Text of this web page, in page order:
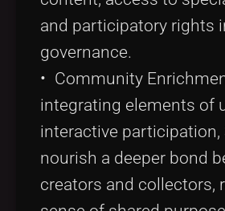
and participatory rights
governance.
• Community
integrating elements of
interactive participation,
nourish a deeper bond
creators and collectors,